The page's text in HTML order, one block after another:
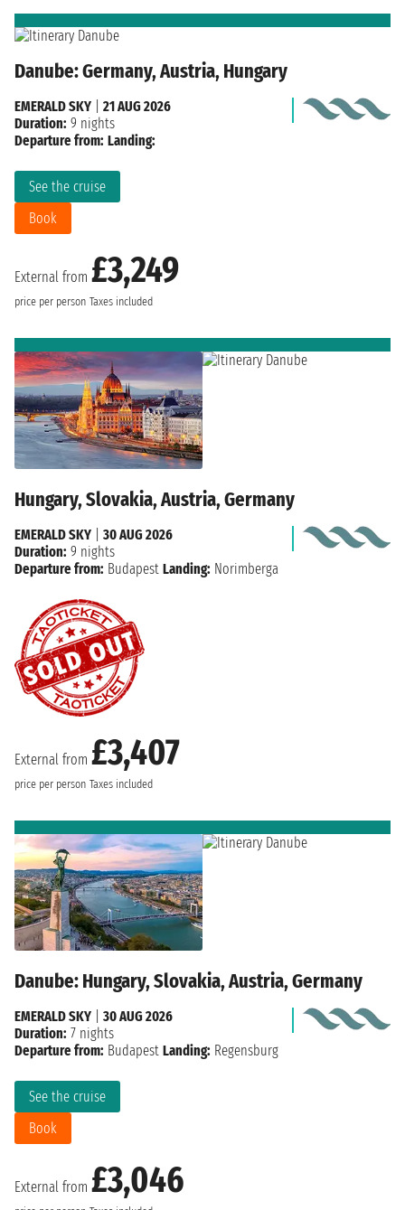
Danube: Germany, Austria, Hungary
External from £3,249
price per person Taxes included
See the cruise
Book
EMERALD SKY
21 AUG 2026
Duration: 9 nights
Departure from: Landing:
Hungary, Slovakia, Austria, Germany
External from £3,407
price per person Taxes included
EMERALD SKY
30 AUG 2026
Duration: 9 nights
Departure from: Budapest Landing: Norimberga
Danube: Hungary, Slovakia, Austria, Germany
External from £3,046
See the cruise
Book
EMERALD SKY
30 AUG 2026
Duration: 7 nights
Departure from: Budapest Landing: Regensburg